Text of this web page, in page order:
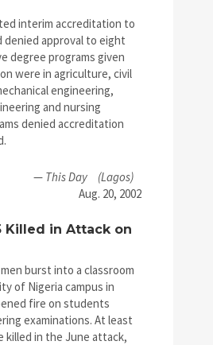
interim accreditation to
denied approval to eight
degree programs given
were in agriculture, civil
engineering,
and nursing
denied accreditation
— This Day
(Lagos)
Aug. 20, 2002
Killed in Attack on
burst into a classroom
of Nigeria campus in
fire on students
examinations. At least
killed in the June attack,